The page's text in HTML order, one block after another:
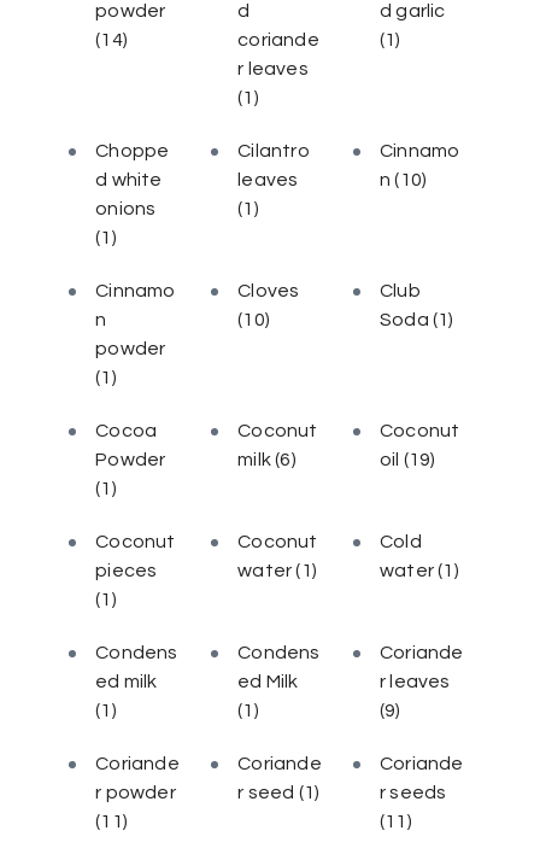
powder
(14)
d
coriande
r leaves
(1)
d garlic
(1)
Choppe
d white
onions
(1)
Cilantro
leaves
(1)
Cinnamo
n(10)
Cinnamo
n
powder
(1)
Cloves
(10)
Club
Soda(1)
Cocoa
Powder
(1)
Coconut
milk(6)
Coconut
oil (19)
Coconut
pieces
(1)
Coconut
water(1)
Cold
water(1)
Condens
ed milk
(1)
Condens
ed Milk
(1)
Coriande
r leaves
(9)
Coriande
r powder
(11)
Coriande
r seed (1)
Coriande
r seeds
(11)